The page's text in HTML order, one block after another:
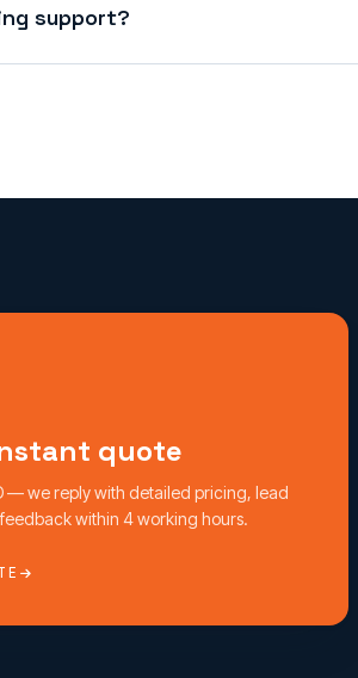
support?
quote
— we reply with detailed pricing, lead
within 4 working hours.